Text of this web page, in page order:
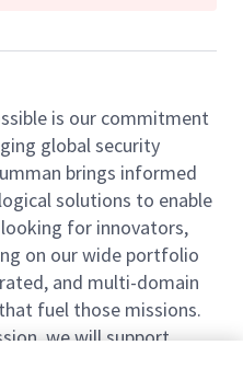
is our commitment
global security
brings informed
solutions to enable
for innovators,
on our wide portfolio
and multi-domain
fuel those missions.
we will support